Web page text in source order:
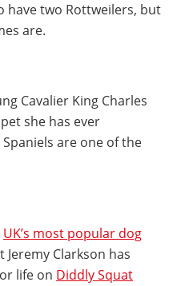
have two Rottweilers, but
are.
Cavalier King Charles
she has ever
are one of the
UK’s most popular dog
Clarkson has
life on Diddly Squat